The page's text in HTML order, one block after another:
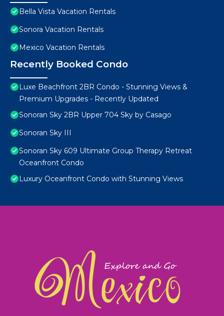
Bella Vista Vacation Rentals
Sonora Vacation Rentals
Mexico Vacation Rentals
Recently Booked Condo
Luxe Beachfront 2BR Condo - Stunning Views &
Premium Upgrades - Recently Updated
Sonoran Sky 2BR Upper 704 Sky by Casago
Sonoran Sky III
Sonoran Sky 609 Ultimate Group Therapy Retreat
Oceanfront Condo
Luxury Oceanfront Condo with Stunning Views